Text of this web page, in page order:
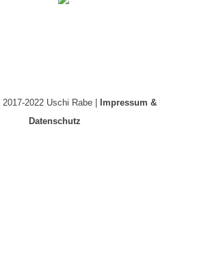
2022 Uschi Rabe |
Impressum &
Datenschutz